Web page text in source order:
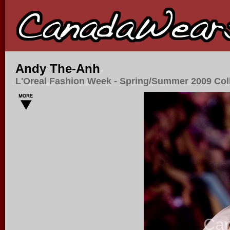
Andy The-Anh
L'Oreal Fashion Week - Spring/Summer 2009